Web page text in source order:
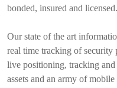
bonded, insured and licensed.
Our state of the art
real time tracking of security
live positioning, tracking
assets and an army of